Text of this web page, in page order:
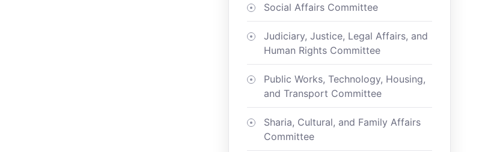
Social Affairs Committee
Judiciary, Justice, Legal Affairs, and
Human Rights Committee
Public Works, Technology, Housing,
and Transport Committee
Sharia, Cultural, and Family Affairs
Committee